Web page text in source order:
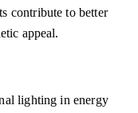
contribute to better
appeal.
lighting in energy